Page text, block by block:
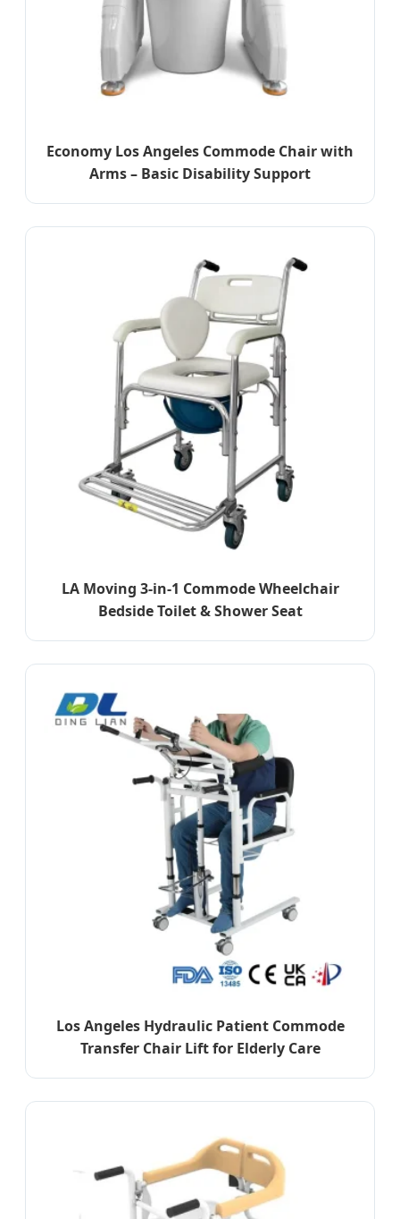
Economy Los Angeles Commode Chair with
Arms – Basic Disability Support
LA Moving 3-in-1 Commode Wheelchair
Bedside Toilet & Shower Seat
Los Angeles Hydraulic Patient Commode
Transfer Chair Lift for Elderly Care